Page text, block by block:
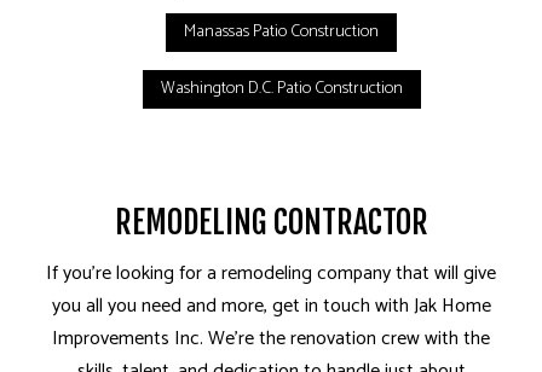
Manassas Patio Construction
Washington D.C. Patio Construction
REMODELING CONTRACTOR
If you’re looking for a remodeling company that will give
you all you need and more, get in touch with Jak Home
Improvements Inc. We’re the renovation crew with the